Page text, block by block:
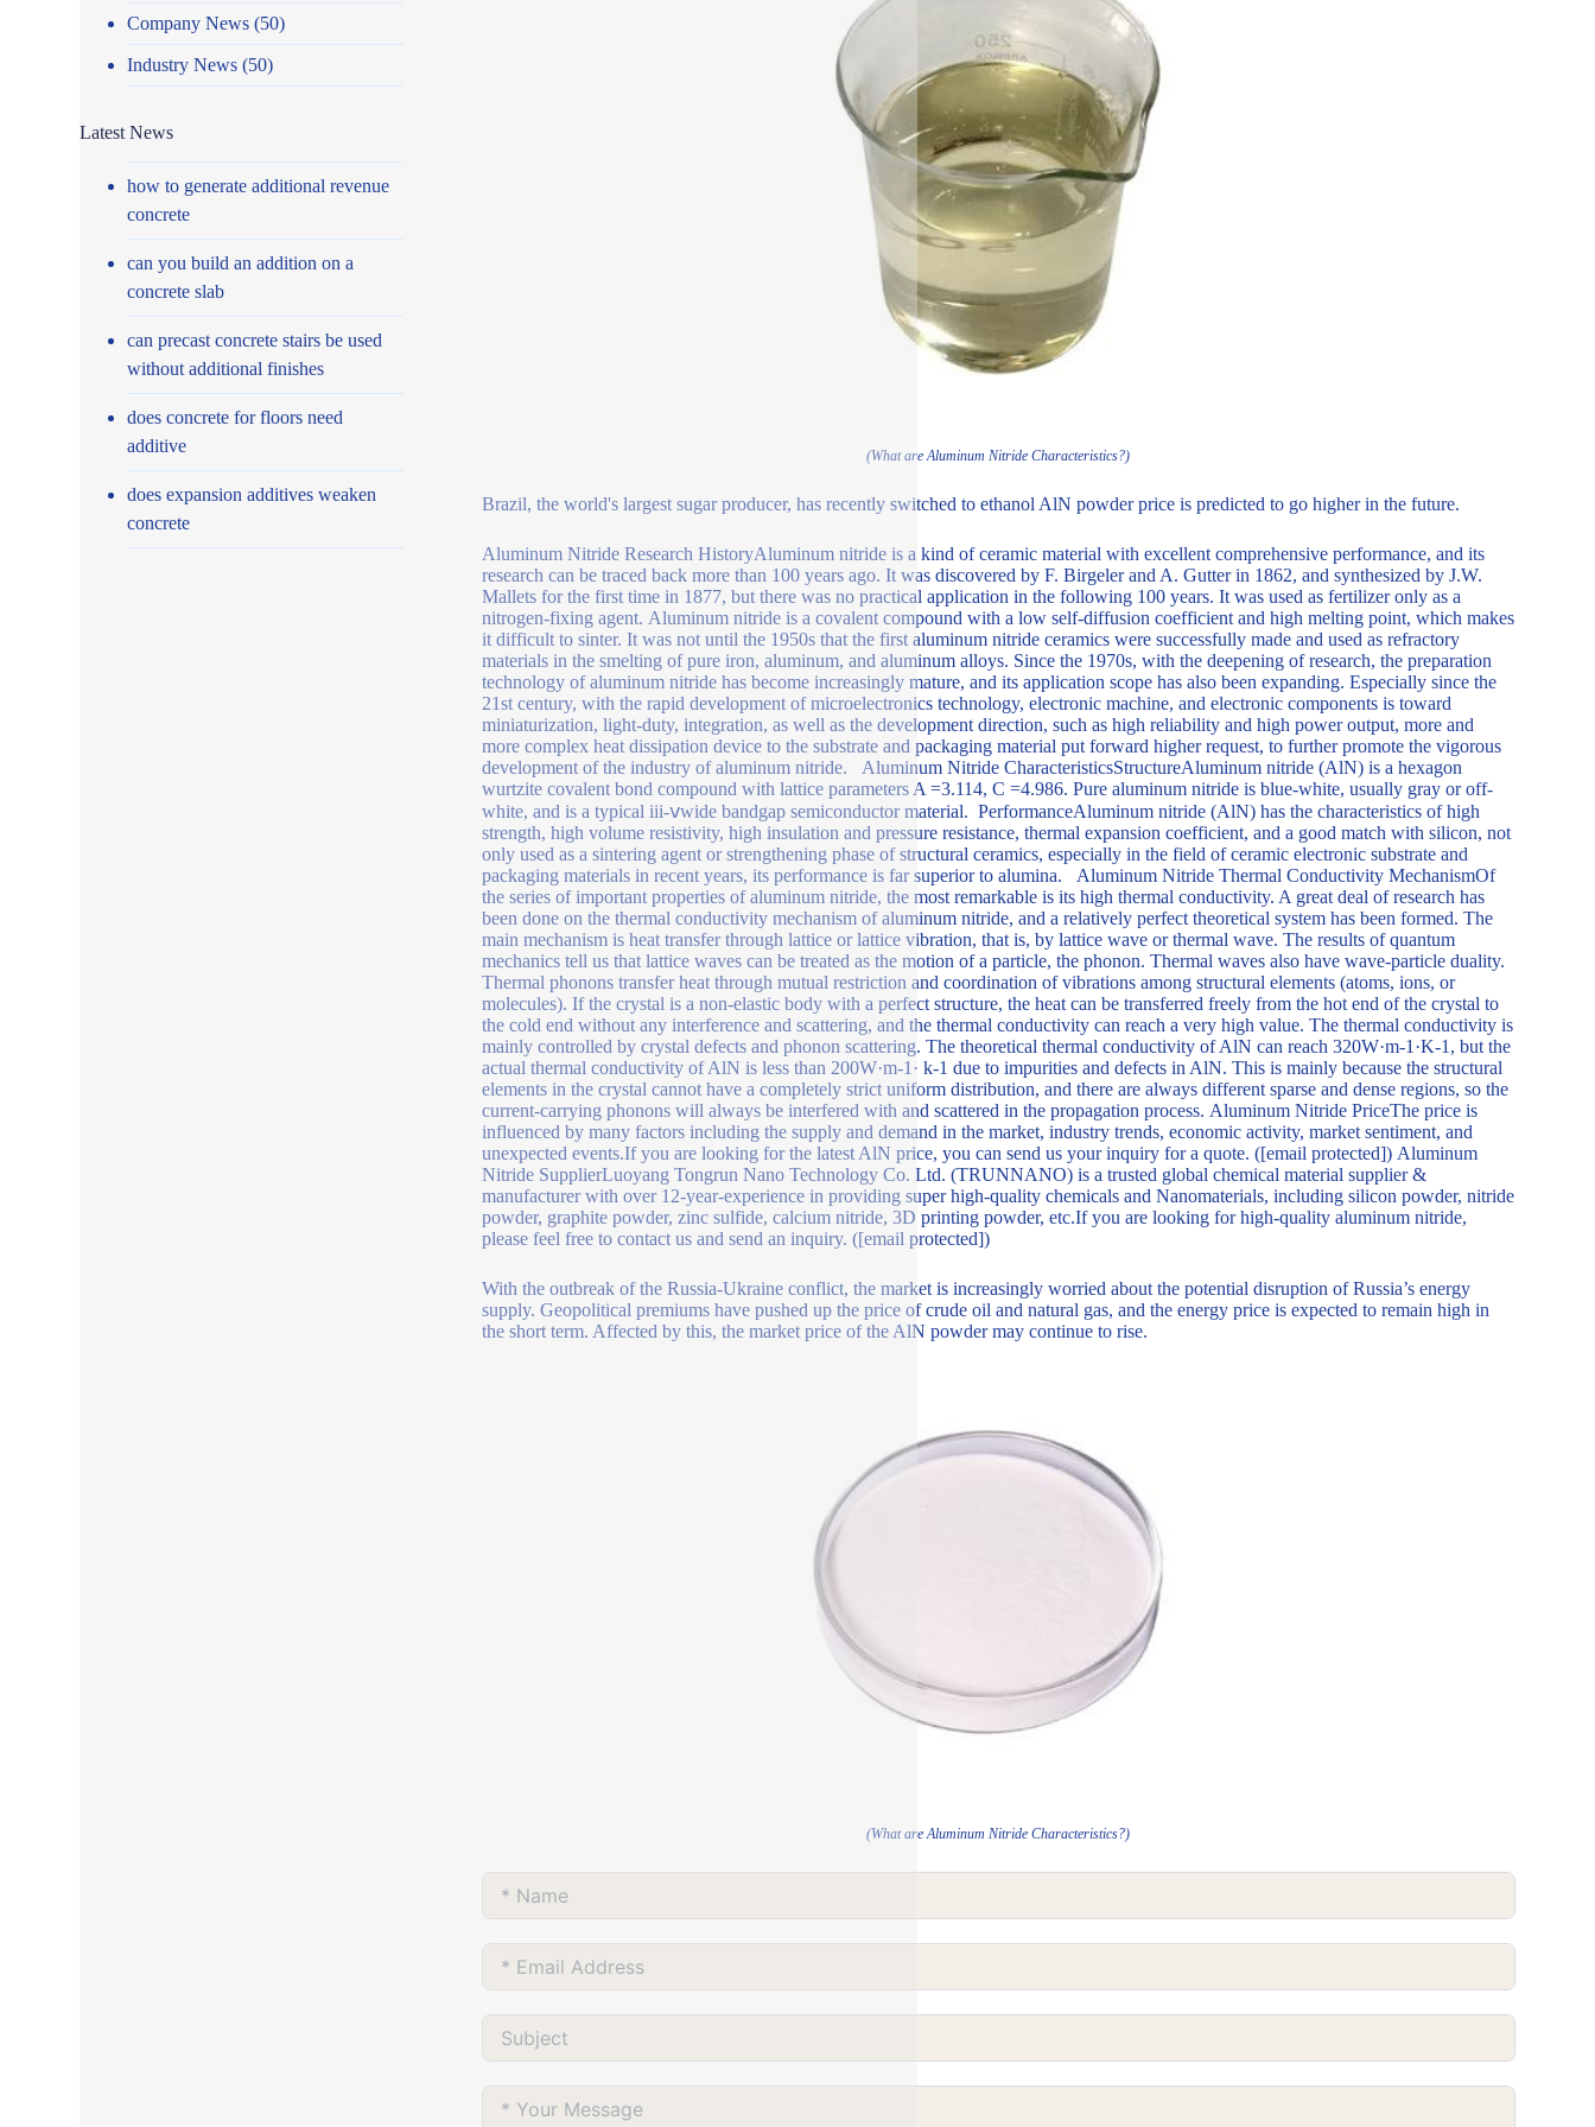
(What are Aluminum Nitride Characteristics?)
Brazil, the world's largest sugar producer, has recently switched to ethanol AlN powder price is predicted to go higher in the future.
Aluminum Nitride Research HistoryAluminum nitride is a kind of ceramic material with excellent comprehensive performance, and its
research can be traced back more than 100 years ago. It was discovered by F. Birgeler and A. Gutter in 1862, and synthesized by J.W.
Mallets for the first time in 1877, but there was no practical application in the following 100 years. It was used as fertilizer only as a
nitrogen-fixing agent. Aluminum nitride is a covalent compound with a low self-diffusion coefficient and high melting point, which makes
it difficult to sinter. It was not until the 1950s that the first aluminum nitride ceramics were successfully made and used as refractory
materials in the smelting of pure iron, aluminum, and aluminum alloys. Since the 1970s, with the deepening of research, the preparation
technology of aluminum nitride has become increasingly mature, and its application scope has also been expanding. Especially since the
21st century, with the rapid development of microelectronics technology, electronic machine, and electronic components is toward
miniaturization, light-duty, integration, as well as the development direction, such as high reliability and high power output, more and
more complex heat dissipation device to the substrate and packaging material put forward higher request, to further promote the vigorous
development of the industry of aluminum nitride. Aluminum Nitride CharacteristicsStructureAluminum nitride (AlN) is a hexagon
wurtzite covalent bond compound with lattice parameters A =3.114, C =4.986. Pure aluminum nitride is blue-white, usually gray or off-
white, and is a typical iii-ⅴwide bandgap semiconductor material. PerformanceAluminum nitride (AlN) has the characteristics of high
strength, high volume resistivity, high insulation and pressure resistance, thermal expansion coefficient, and a good match with silicon, not
only used as a sintering agent or strengthening phase of structural ceramics, especially in the field of ceramic electronic substrate and
packaging materials in recent years, its performance is far superior to alumina. Aluminum Nitride Thermal Conductivity MechanismOf
the series of important properties of aluminum nitride, the most remarkable is its high thermal conductivity. A great deal of research has
been done on the thermal conductivity mechanism of aluminum nitride, and a relatively perfect theoretical system has been formed. The
main mechanism is heat transfer through lattice or lattice vibration, that is, by lattice wave or thermal wave. The results of quantum
mechanics tell us that lattice waves can be treated as the motion of a particle, the phonon. Thermal waves also have wave-particle duality.
Thermal phonons transfer heat through mutual restriction and coordination of vibrations among structural elements (atoms, ions, or
molecules). If the crystal is a non-elastic body with a perfect structure, the heat can be transferred freely from the hot end of the crystal to
the cold end without any interference and scattering, and the thermal conductivity can reach a very high value. The thermal conductivity is
mainly controlled by crystal defects and phonon scattering. The theoretical thermal conductivity of AlN can reach 320W·m-1·K-1, but the
actual thermal conductivity of AlN is less than 200W·m-1· k-1 due to impurities and defects in AlN. This is mainly because the structural
elements in the crystal cannot have a completely strict uniform distribution, and there are always different sparse and dense regions, so the
current-carrying phonons will always be interfered with and scattered in the propagation process. Aluminum Nitride PriceThe price is
influenced by many factors including the supply and demand in the market, industry trends, economic activity, market sentiment, and
unexpected events.If you are looking for the latest AlN price, you can send us your inquiry for a quote. ([email protected]) Aluminum
Nitride SupplierLuoyang Tongrun Nano Technology Co. Ltd. (TRUNNANO) is a trusted global chemical material supplier &
manufacturer with over 12-year-experience in providing super high-quality chemicals and Nanomaterials, including silicon powder, nitride
powder, graphite powder, zinc sulfide, calcium nitride, 3D printing powder, etc.If you are looking for high-quality aluminum nitride,
please feel free to contact us and send an inquiry. ([email protected])
With the outbreak of the Russia-Ukraine conflict, the market is increasingly worried about the potential disruption of Russia’s energy
supply. Geopolitical premiums have pushed up the price of crude oil and natural gas, and the energy price is expected to remain high in
the short term. Affected by this, the market price of the AlN powder may continue to rise.
(What are Aluminum Nitride Characteristics?)
Company News (50)
Industry News (50)
Latest News
how to generate additional revenue
concrete
can you build an addition on a
concrete slab
can precast concrete stairs be used
without additional finishes
does concrete for floors need
additive
does expansion additives weaken
concrete